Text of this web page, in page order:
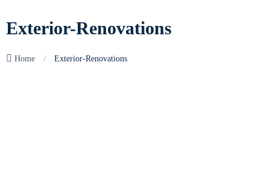
Exterior-Renovations
Home / Exterior-Renovations